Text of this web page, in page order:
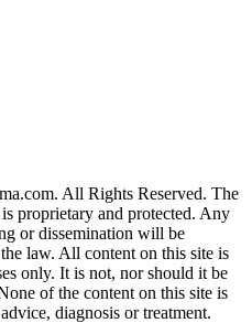
All Rights Reserved. The
proprietary and protected. Any
or dissemination will be
law. All content on this site is
only. It is not, nor should it be
of the content on this site is
diagnosis or treatment.